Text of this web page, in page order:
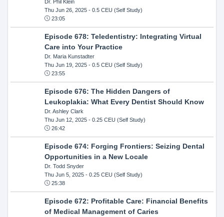
Dr. Phil Klein
Thu Jun 26, 2025- 0.5 CEU (Self Study)
23:05
Episode 678: Teledentistry: Integrating Virtual
Care into Your Practice
Dr. Maria Kunstadter
Thu Jun 19, 2025- 0.5 CEU (Self Study)
23:55
Episode 676: The Hidden Dangers of
Leukoplakia: What Every Dentist Should Know
Dr. Ashley Clark
Thu Jun 12, 2025- 0.25 CEU (Self Study)
26:42
Episode 674: Forging Frontiers: Seizing Dental
Opportunities in a New Locale
Dr. Todd Snyder
Thu Jun 5, 2025- 0.25 CEU (Self Study)
25:38
Episode 672: Profitable Care: Financial Benefits
of Medical Management of Caries